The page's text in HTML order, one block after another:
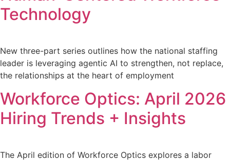
Technology
New three-part series outlines how the national staffing
leader is leveraging agentic AI to strengthen, not replace,
the relationships at the heart of employment
Workforce Optics: April 2026
Hiring Trends + Insights
The April edition of Workforce Optics explores a labor